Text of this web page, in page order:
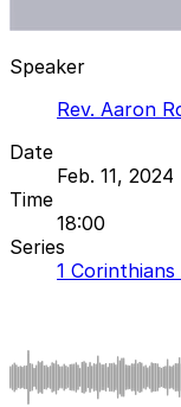
Speaker
Rev. Aaron
Date
Feb. 11, 2024
Time
18:00
Series
1 Corinthians